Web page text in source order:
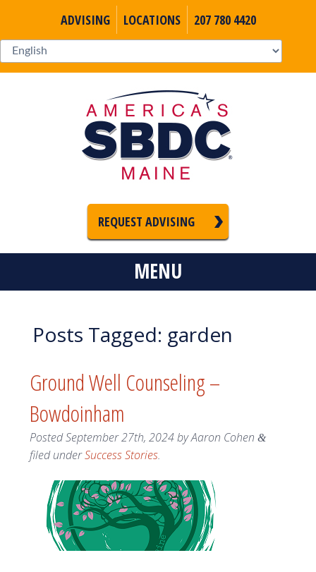
ADVISING LOCATIONS 207 780 4420
REQUEST ADVISING
MENU
Posts Tagged: garden
Ground Well Counseling –
Bowdoinham
PostedSeptember 27th, 2024byAaron Cohen &
filed underSuccess Stories.